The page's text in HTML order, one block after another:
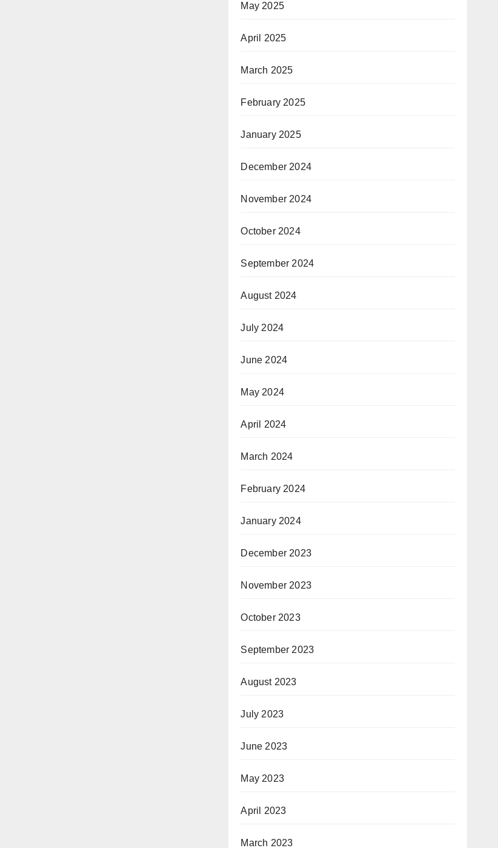
May 2025
April 2025
March 2025
February 2025
January 2025
December 2024
November 2024
October 2024
September 2024
August 2024
July 2024
June 2024
May 2024
April 2024
March 2024
February 2024
January 2024
December 2023
November 2023
October 2023
September 2023
August 2023
July 2023
June 2023
May 2023
April 2023
March 2023